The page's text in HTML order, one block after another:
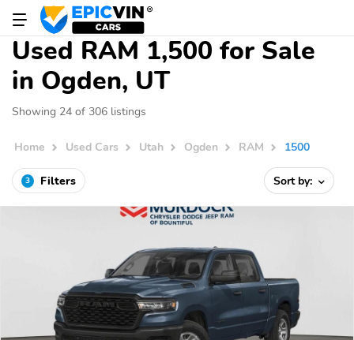
Used RAM 1,500 for Sale
in Ogden, UT
Showing 24 of 306 listings
Home Used Cars Utah Ogden RAM 1500
3 Filters Sort by: